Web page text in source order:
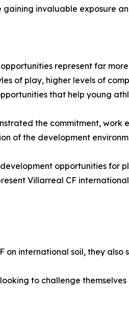
invaluable exposure
represent far
of play, higher levels of
that help young
the commitment,
of the development
opportunities for
Villarreal CF
on international soil, they
to challenge